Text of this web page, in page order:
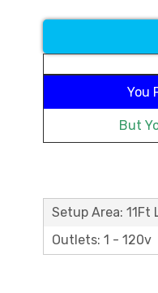
You
But
Setup Area: 11Ft
Outlets: 1 - 120v